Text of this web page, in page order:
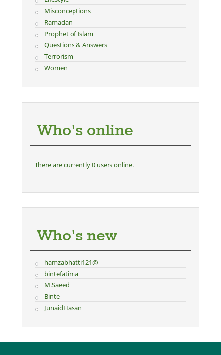
Misconceptions
Ramadan
Prophet of Islam
Questions & Answers
Terrorism
Women
Who's online
There are currently 0 users online.
Who's new
hamzabhatti121@
bintefatima
M.Saeed
Binte
JunaidHasan